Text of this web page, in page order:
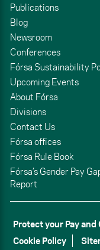
Publications
Blog
Newsroom
Conferences
Fórsa Sustainability
Upcoming Events
About Fórsa
Divisions
Contact Us
Fórsa offices
Fórsa Rule Book
Fórsa’s Gender Pay
Report
Protect your Pay
Cookie Policy